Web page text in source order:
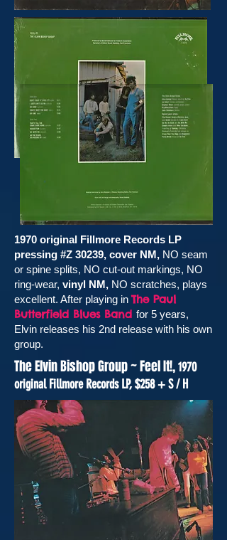
The Elvin Bishop Group ~ Feel It!,1970
original Fillmore Records LP, $258 + S / H
1970 original Fillmore Records LP
pressing #Z 30239, cover NM, NO seam
or spine splits, NO cut-out markings, NO
ring-wear, vinyl NM, NO scratches, plays
excellent. After playing inThe Paul
Butterfield Blues Band for 5 years,
Elvin releases his 2nd release with his own
group.